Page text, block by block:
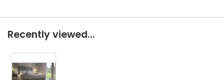
Recently viewed...